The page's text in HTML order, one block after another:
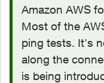
Amazon AWS
Most of the
ping tests. It's
along the
is being